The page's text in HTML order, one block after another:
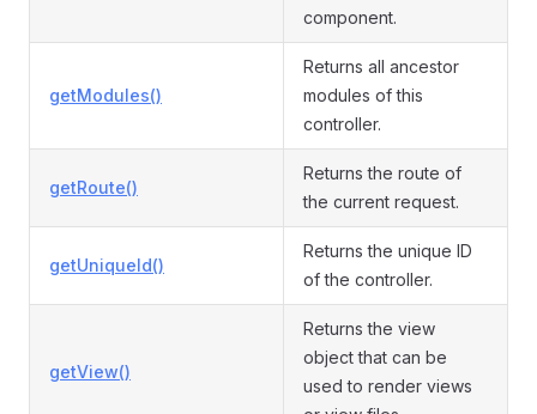
component.
getModules()
Returns all ancestor
modules of this
controller.
getRoute()
Returns the route of
the current request.
getUniqueId()
Returns the unique ID
of the controller.
getView()
Returns the view
object that can be
used to render views